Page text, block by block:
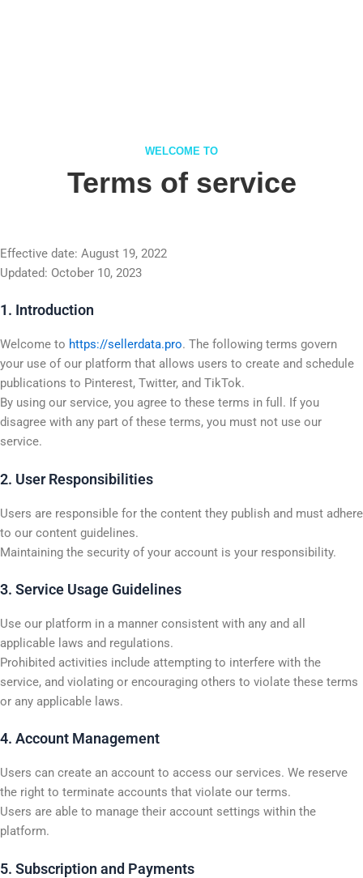
WELCOME TO
Terms of service
Effective date: August 19, 2022
Updated: October 10, 2023
1. Introduction
Welcome to https://sellerdata.pro. The following terms govern
your use of our platform that allows users to create and schedule
publications to Pinterest, Twitter, and TikTok.
By using our service, you agree to these terms in full. If you
disagree with any part of these terms, you must not use our
service.
2. User Responsibilities
Users are responsible for the content they publish and must adhere
to our content guidelines.
Maintaining the security of your account is your responsibility.
3. Service Usage Guidelines
Use our platform in a manner consistent with any and all
applicable laws and regulations.
Prohibited activities include attempting to interfere with the
service, and violating or encouraging others to violate these terms
or any applicable laws.
4. Account Management
Users can create an account to access our services. We reserve
the right to terminate accounts that violate our terms.
Users are able to manage their account settings within the
platform.
5. Subscription and Payments